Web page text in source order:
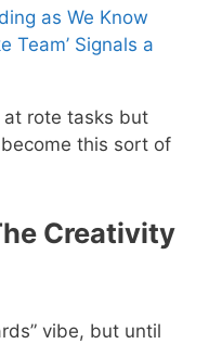
as We Know
Team’ Signals a
at rote tasks but
become this sort of
Creativity
vibe, but until